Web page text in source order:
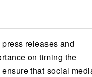
releases and
on timing the
that social